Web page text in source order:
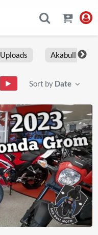
Uploads Akabull
Sort by Date